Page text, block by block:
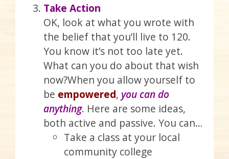
Take Action
OK, look at what you wrote with
the belief that you’ll live to 120.
You know it’s not too late yet.
What can you do about that wish
now?When you allow yourself to
be empowered, you can do
anything. Here are some ideas,
both active and passive. You can…
Take a class at your local
community college